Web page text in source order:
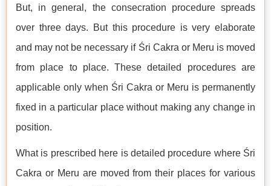
But, in general, the consecration procedure spreads
over three days. But this procedure is very elaborate
and may not be necessary if Śri Cakra or Meru is moved
from place to place. These detailed procedures are
applicable only when Śri Cakra or Meru is permanently
fixed in a particular place without making any change in
position.
What is prescribed here is detailed procedure where Śri
Cakra or Meru are moved from their places for various